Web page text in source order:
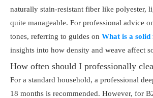
naturally stain-resistant fiber like polyester,
quite manageable. For professional advice
tones, referring to guides on What is a
insights into how density and weave affect
How often should I professionally
For a standard household, a professional
18 months is recommended. However, for